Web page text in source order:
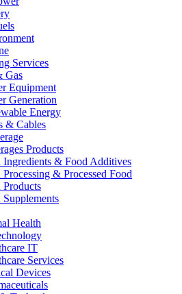
Services
Gas
Equipment
Generation
Energy
& Cables
Products
Ingredients & Food Additives
Processing & Processed Food
Products
Supplements
Health
IT
Services
Devices